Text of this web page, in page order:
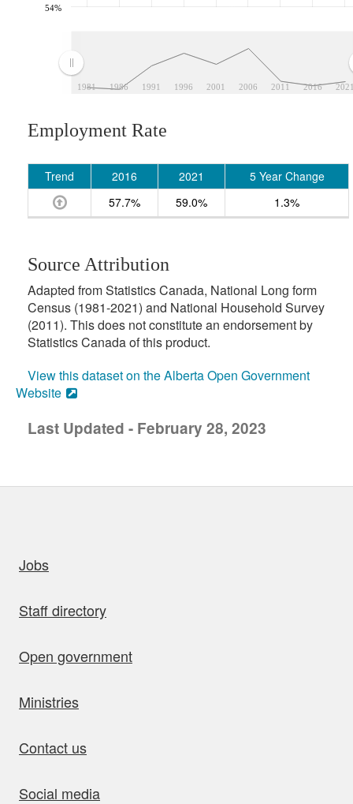
1981 1986 1991 1996 2001 2006 2011 2016
54%
Employment Rate
Trend 2016 2021
5 Year Change
57.7%
59.0% 1.3%
Source Attribution
Adapted from Statistics Canada, National Long form
Census (1981-2021) and National Household Survey
(2011). This does not constitute an endorsement by
Statistics Canada of this product.
View this dataset on the Alberta Open Government
Website
Last Updated - February 28, 2023
Jobs
Staff directory
Open government
Ministries
Contact us
Social media